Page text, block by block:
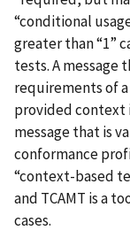
“conditional
greater than “1”
tests. A message
requirements of
provided context
message that is
conformance
“context-based
and TCAMT is a
cases.